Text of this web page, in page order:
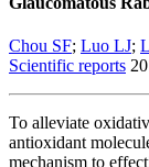
Chou SF; Luo LJ;
Scientific reports
To alleviate
antioxidant
mechanism to